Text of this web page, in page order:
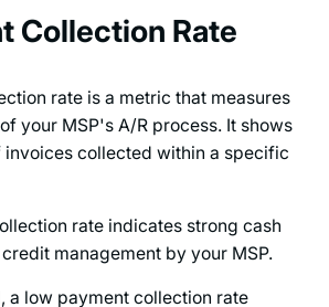
Collection Rate
rate is a metric that measures
your MSP's A/R process. It shows
collected within a specific
rate indicates strong cash
management by your MSP.
a low payment collection rate